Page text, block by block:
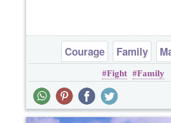
Courage Family
Fight Family